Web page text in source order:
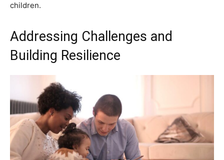
children.
Addressing Challenges and
Building Resilience